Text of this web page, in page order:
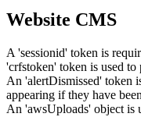
Website CMS
A 'sessionid' token is
'crfstoken' token is used to
An 'alertDismissed' token
appearing if they have
An 'awsUploads' object is